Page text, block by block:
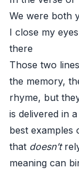
We were both
I close my
there
Those two
the memory,
rhyme, but
is delivered in
best examples
that doesn’t
meaning can